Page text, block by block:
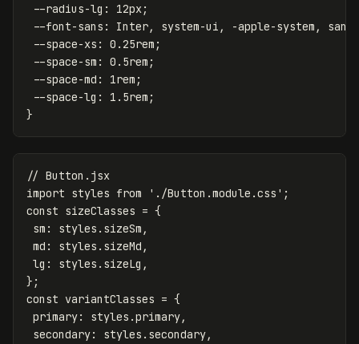
--radius-lg : 12px;
--font-sans : Inter, system-ui , -apple-system ,
--space-xs : 0.25rem ;
--space-sm : 0.5rem ;
--space-md : 1rem ;
--space-lg : 1.5rem ;
}
// Button.jsx
import styles from ' ./Button.module.css ' ;
const sizeClasses = {
sm : styles . sizeSm ,
md : styles . sizeMd ,
lg : styles . sizeLg ,
};
const variantClasses = {
primary: styles .primary,
secondary: styles . secondary,